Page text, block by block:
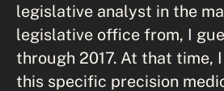
legislative analyst in the
legislative office from, I
through 2017. At that time,
this specific precision